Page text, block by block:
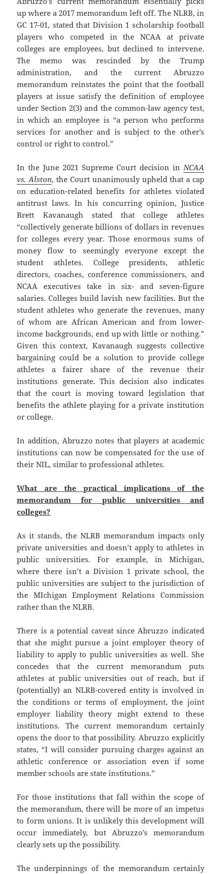
up where a 2017 memorandum left off. The NLRB, in
GC 17-01, stated that Division 1 scholarship football
players who competed in the NCAA at private
colleges are employees, but declined to intervene.
The memo was rescinded by the Trump
administration, and the current Abruzzo
memorandum reinstates the point that the football
players at issue satisfy the definition of employee
under Section 2(3) and the common-law agency test,
in which an employee is “a person who performs
services for another and is subject to the other’s
control or right to control.”
In the June 2021 Supreme Court decision in NCAA
vs. Alston, the Court unanimously upheld that a cap
on education-related benefits for athletes violated
antitrust laws. In his concurring opinion, Justice
Brett Kavanaugh stated that college athletes
“collectively generate billions of dollars in revenues
for colleges every year. Those enormous sums of
money flow to seemingly everyone except the
student athletes. College presidents, athletic
directors, coaches, conference commissioners, and
NCAA executives take in six- and seven-figure
salaries. Colleges build lavish new facilities. But the
student athletes who generate the revenues, many
of whom are African American and from lower-
income backgrounds, end up with little or nothing.”
Given this context, Kavanaugh suggests collective
bargaining could be a solution to provide college
athletes a fairer share of the revenue their
institutions generate. This decision also indicates
that the court is moving toward legislation that
benefits the athlete playing for a private institution
or college.
In addition, Abruzzo notes that players at academic
institutions can now be compensated for the use of
their NIL, similar to professional athletes.
What are the practical implications of the
memorandum for public universities and
colleges?
As it stands, the NLRB memorandum impacts only
private universities and doesn’t apply to athletes in
public universities. For example, in Michigan,
where there isn’t a Division 1 private school, the
public universities are subject to the jurisdiction of
the MIchigan Employment Relations Commission
rather than the NLRB.
There is a potential caveat since Abruzzo indicated
that she might pursue a joint employer theory of
liability to apply to public universities as well. She
concedes that the current memorandum puts
athletes at public universities out of reach, but if
(potentially) an NLRB-covered entity is involved in
the conditions or terms of employment, the joint
employer liability theory might extend to these
institutions. The current memorandum certainly
opens the door to that possibility. Abruzzo explicitly
states, “I will consider pursuing charges against an
athletic conference or association even if some
member schools are state institutions.”
For those institutions that fall within the scope of
the memorandum, there will be more of an impetus
to form unions. It is unlikely this development will
occur immediately, but Abruzzo’s memorandum
clearly sets up the possibility.
The underpinnings of the memorandum certainly